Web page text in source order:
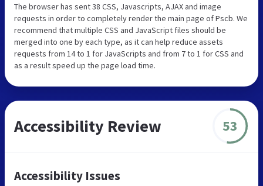
The browser has sent 38 CSS, Javascripts, AJAX and image
requests in order to completely render the main page of Pscb. We
recommend that multiple CSS and JavaScript files should be
merged into one by each type, as it can help reduce assets
requests from 14 to 1 for JavaScripts and from 7 to 1 for CSS and
as a result speed up the page load time.
Accessibility Review 53
Accessibility Issues